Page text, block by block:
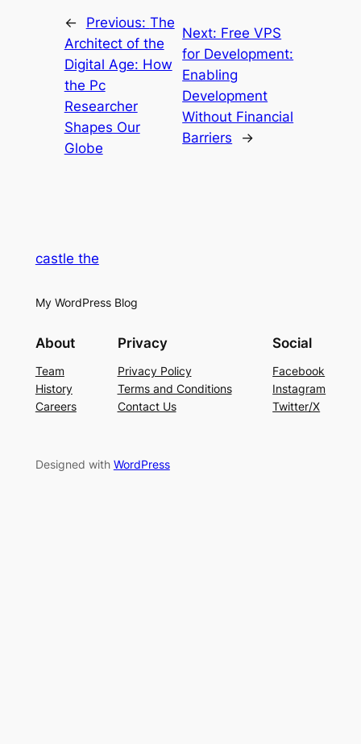
← Previous: The
Architect of the
Digital Age: How
the Pc
Researcher
Shapes Our
Globe
Next: Free VPS
for Development:
Enabling
Development
Without Financial
Barriers
→
castle the
My WordPress Blog
About
Team
History
Careers
Privacy
Privacy Policy
Terms and Conditions
Contact Us
Social
Facebook
Instagram
Twitter/X
Designed with WordPress